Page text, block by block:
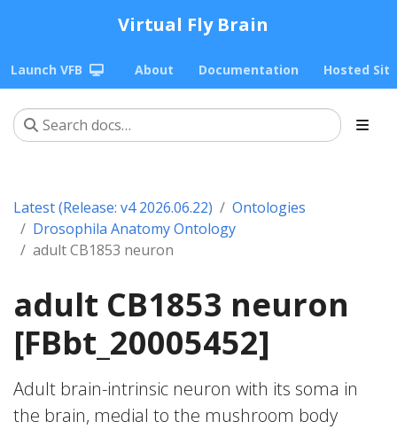
Virtual Fly Brain
Launch VFB About Documentation Hosted
Latest (Release: v4 2026.06.22)
Ontologies
Drosophila Anatomy Ontology
adult CB1853 neuron
adult CB1853 neuron
[FBbt_20005452]
Adult brain-intrinsic neuron with its soma in
the brain, medial to the mushroom body